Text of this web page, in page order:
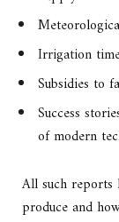
Irrigation
Subsidies to
Success
of modern
All such reports
produce and